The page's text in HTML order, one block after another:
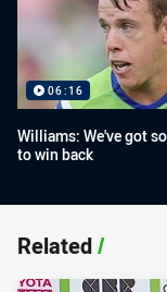
06:16
Williams: We've got
to win back
Related/